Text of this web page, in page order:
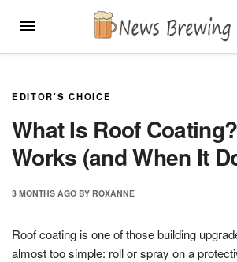
MENU
EDITOR'S CHOICE
What Is Roof
Works (and When It
3 MONTHS AGO BY ROXANNE
Roof coating is one of those building
almost too simple: roll or spray on a